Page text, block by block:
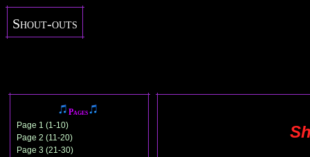
Shout-outs
Pages
Page 1 (1-10)
Page 2 (11-20)
Page 3 (21-30)